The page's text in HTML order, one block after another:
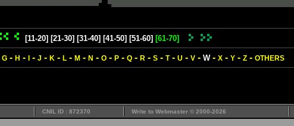
[11-20] [21-30] [31-40] [41-50] [51-60] [61-70]
G - H - - J - K - L - M - N - O - P - Q - R - S - T- U - V - W- X - Y - Z - OTHERS
CNIL ID : 872370 Write to Webmaster © 2000-2026